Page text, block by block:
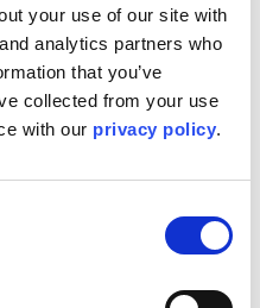
your use of our site with
analytics partners who
that you’ve
collected from your use
with our privacy policy.
and resource
issue. In
operational risk capable
over the lifetime of
this shift early will be
cooling approach
consumption,